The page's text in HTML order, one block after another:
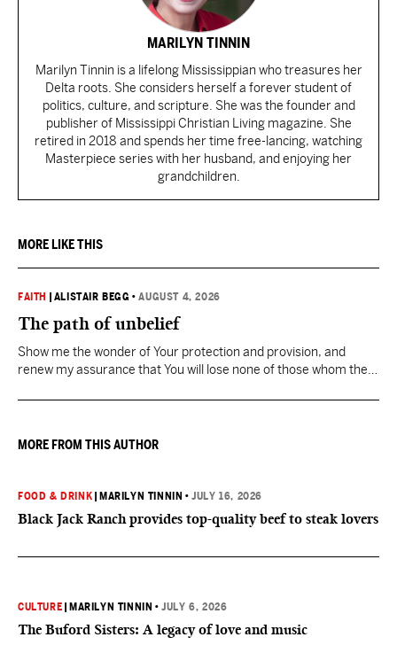
MARILYN TINNIN
Marilyn Tinnin is a lifelong Mississippian who treasures her
Delta roots. She considers herself a forever student of
politics, culture, and scripture. She was the founder and
publisher of Mississippi Christian Living magazine. She
retired in 2018 and spends her time free-lancing, watching
Masterpiece series with her husband, and enjoying her
grandchildren.
MORE LIKE THIS
FAITH ALISTAIR BEGG •AUGUST 4, 2026
The path of unbelief
Show me the wonder of Your protection and provision, and
renew my assurance that You will lose none of those whom the
MORE FROM THIS AUTHOR
FOOD & DRINK MARILYN TINNIN •JULY 16, 2026
Black Jack Ranch provides top-quality beef to steak lovers
CULTURE MARILYN TINNIN •JULY 6, 2026
The Buford Sisters: A legacy of love and music